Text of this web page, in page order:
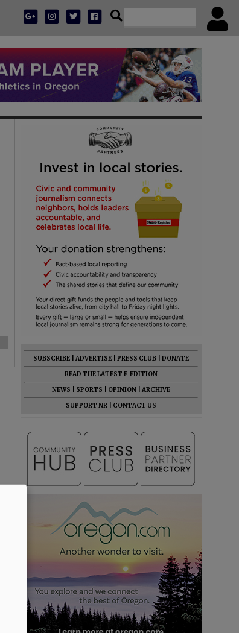
SUBSCRIBE ADVERTISE PRESS CLUB
DONATE
READ THE LATEST E-EDITION
NEWS
SPORTS OPINION
ARCHIVE
SUPPORT NR
CONTACT US